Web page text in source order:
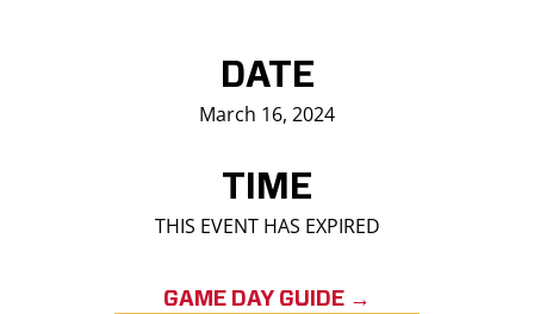
DATE
March 16, 2024
TIME
THIS EVENT HAS EXPIRED
GAME DAY GUIDE →